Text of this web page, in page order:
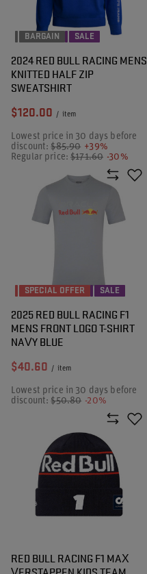
BARGAIN SALE
2024 RED BULL RACING MENS
KNITTED HALF ZIP
SWEATSHIRT
$120.00 / item
Lowest price in 30 days before
discount:$85.90 +39%
Regular price:$171.60 -30%
SPECIAL OFFER SALE
2025 RED BULL RACING F1
MENS FRONT LOGO T-SHIRT
NAVY BLUE
$40.60 / item
Lowest price in 30 days before
discount:$50.80 -20%
RED BULL RACING F1 MAX